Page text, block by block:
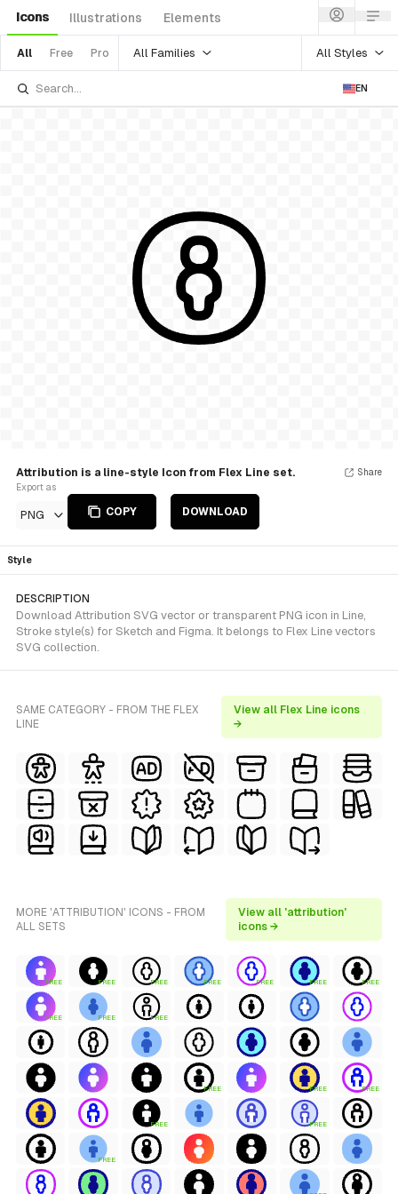
Icons Illustrations Elements
All Free Pro All Families All Styles
EN
Attribution is a line-style Icon from Flex Line set.
Export as
PNG COPY DOWNLOAD
Share
Style
DESCRIPTION
Download Attribution SVG vector or transparent PNG icon in Line,
Stroke style(s) for Sketch and Figma. It belongs to Flex Line vectors
SVG collection.
SAME CATEGORY - FROM THE FLEX
LINE
View all Flex Line icons
→
MORE 'ATTRIBUTION' ICONS - FROM
ALL SETS
View all 'attribution'
icons →
FREE FREE FREE FREE FREE FREE FREE
FREE FREE FREE
FREE FREE FREE
FREE FREE
FREE